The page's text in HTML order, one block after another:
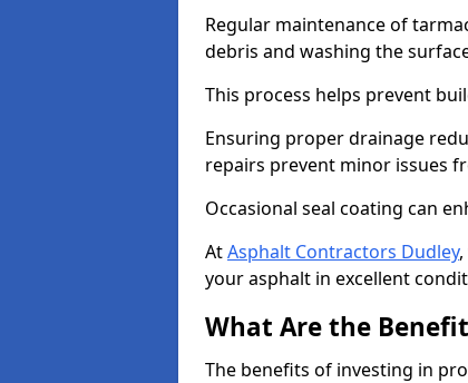
Regular maintenance of
debris and washing the
This process helps prevent
Ensuring proper drainage
repairs prevent minor issues
Occasional seal coating can
AtAsphalt Contractors Dudley
your asphalt in excellent
What Are the
The benefits of investing in